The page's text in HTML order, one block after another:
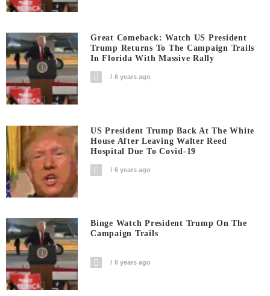
Great Comeback: Watch US President
Trump Returns To The Campaign Trails
In Florida With Massive Rally
6 years ago
US President Trump Back At The White
House After Leaving Walter Reed
Hospital Due To Covid-19
6 years ago
Binge Watch President Trump On The
Campaign Trails
6 years ago